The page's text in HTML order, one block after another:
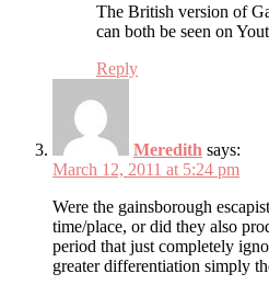
The British version of
can both be seen on
Reply
Meredith says:
March 12, 2011 at 5:24 pm
Were the gainsborough
time/place, or did they also
period that just completely
greater differentiation simply